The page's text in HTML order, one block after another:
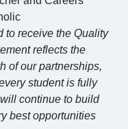
to receive the Quality
reflects the
of our partnerships,
student is fully
continue to build
best opportunities